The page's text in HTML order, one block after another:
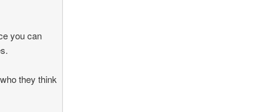
you can
they think